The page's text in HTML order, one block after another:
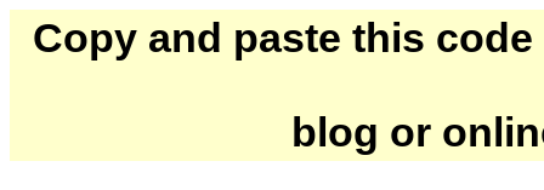
Copy and paste this
blog or